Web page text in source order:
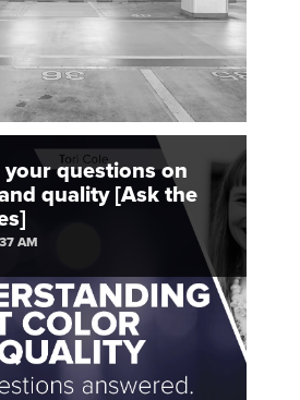
questions on
quality [Ask the
AM